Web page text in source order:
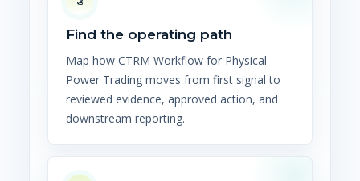
Find the operating path
Map how CTRM Workflow for Physical
Power Trading moves from first signal to
reviewed evidence, approved action, and
downstream reporting.